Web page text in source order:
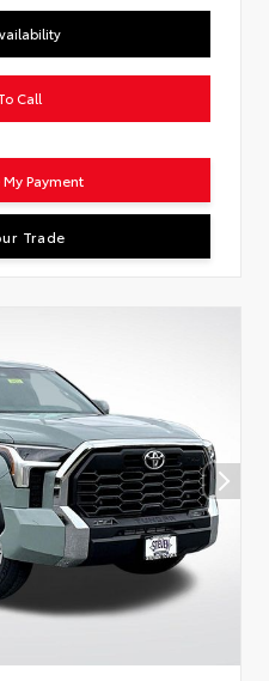
Call
Payment
Trade